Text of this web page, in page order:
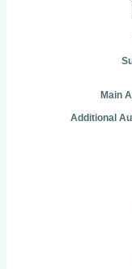
Main
Additional